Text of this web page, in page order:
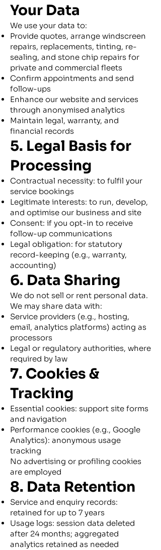
Your Data
We use your data to:
Provide quotes, arrange windscreen
repairs, replacements, tinting, re-
sealing, and stone chip repairs for
private and commercial fleets
Confirm appointments and send
follow-ups
Enhance our website and services
through anonymised analytics
Maintain legal, warranty, and
financial records
5. Legal Basis for
Processing
Contractual necessity: to fulfil your
service bookings
Legitimate interests: to run, develop,
and optimise our business and site
Consent: if you opt-in to receive
follow-up communications
Legal obligation: for statutory
record-keeping (e.g., warranty,
accounting)
6. Data Sharing
We do not sell or rent personal data.
We may share data with:
Service providers (e.g., hosting,
email, analytics platforms) acting as
processors
Legal or regulatory authorities, where
required by law
7. Cookies &
Tracking
Essential cookies: support site forms
and navigation
Performance cookies (e.g., Google
Analytics): anonymous usage
tracking
No advertising or profiling cookies
are employed
8. Data Retention
Service and enquiry records:
retained for up to 7 years
Usage logs: session data deleted
after 24 months; aggregated
analytics retained as needed